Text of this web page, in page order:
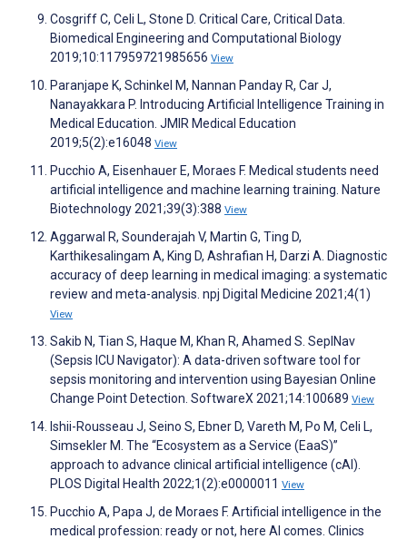
Cosgriff C, Celi L, Stone D. Critical Care, Critical Data.
Biomedical Engineering and Computational Biology
2019;10:117959721985656 View
Paranjape K, Schinkel M, Nannan Panday R, Car J,
Nanayakkara P. Introducing Artificial Intelligence Training in
Medical Education. JMIR Medical Education
2019;5(2):e16048 View
Pucchio A, Eisenhauer E, Moraes F. Medical students need
artificial intelligence and machine learning training. Nature
Biotechnology 2021;39(3):388 View
Aggarwal R, Sounderajah V, Martin G, Ting D,
Karthikesalingam A, King D, Ashrafian H, Darzi A. Diagnostic
accuracy of deep learning in medical imaging: a systematic
review and meta-analysis. npj Digital Medicine 2021;4(1)
View
Sakib N, Tian S, Haque M, Khan R, Ahamed S. SepINav
(Sepsis ICU Navigator): A data-driven software tool for
sepsis monitoring and intervention using Bayesian Online
Change Point Detection. SoftwareX 2021;14:100689 View
Ishii-Rousseau J, Seino S, Ebner D, Vareth M, Po M, Celi L,
Simsekler M. The “Ecosystem as a Service (EaaS)”
approach to advance clinical artificial intelligence (cAI).
PLOS Digital Health 2022;1(2):e0000011 View
Pucchio A, Papa J, de Moraes F. Artificial intelligence in the
medical profession: ready or not, here AI comes. Clinics